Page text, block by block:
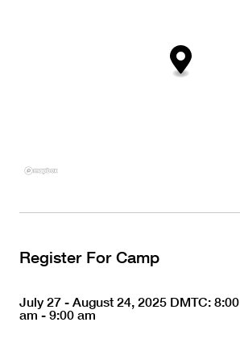
Register For Camp
July 27 - August 24, 2025 DMTC: 8:00
am - 9:00 am